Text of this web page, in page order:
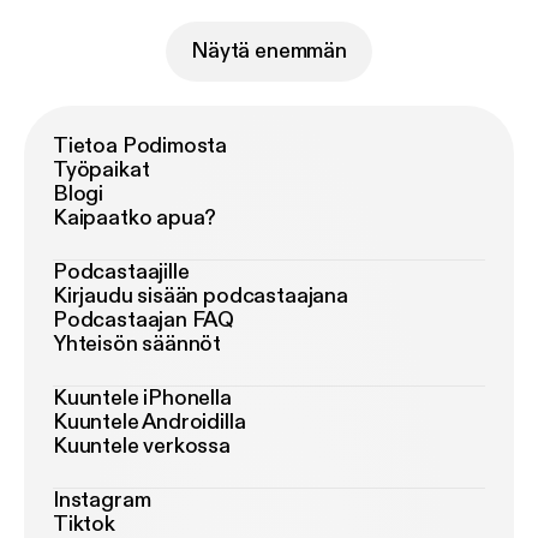
Näytä enemmän
Tietoa Podimosta
Työpaikat
Blogi
Kaipaatko apua?
Podcastaajille
Kirjaudu sisään podcastaajana
Podcastaajan FAQ
Yhteisön säännöt
Kuuntele iPhonella
Kuuntele Androidilla
Kuuntele verkossa
Instagram
Tiktok